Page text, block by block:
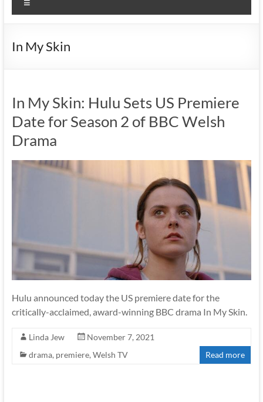
In My Skin
In My Skin: Hulu Sets US Premiere
Date for Season 2 of BBC Welsh
Drama
Hulu announced today the US premiere date for the
critically-acclaimed, award-winning BBC drama In My Skin.
Linda Jew
November 7, 2021
drama, premiere, Welsh TV Read more